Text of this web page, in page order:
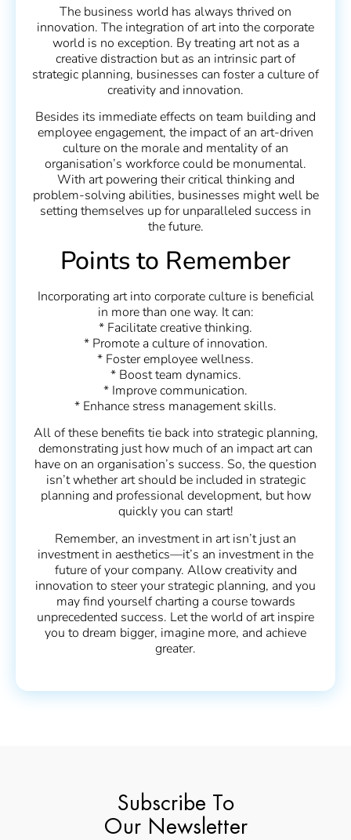
The business world has always thrived on
innovation. The integration of art into the corporate
world is no exception. By treating art not as a
creative distraction but as an intrinsic part of
strategic planning, businesses can foster a culture of
creativity and innovation.
Besides its immediate effects on team building and
employee engagement, the impact of an art-driven
culture on the morale and mentality of an
organisation’s workforce could be monumental.
With art powering their critical thinking and
problem-solving abilities, businesses might well be
setting themselves up for unparalleled success in
the future.
Points to Remember
Incorporating art into corporate culture is beneficial
in more than one way. It can:
* Facilitate creative thinking.
* Promote a culture of innovation.
* Foster employee wellness.
* Boost team dynamics.
* Improve communication.
* Enhance stress management skills.
All of these benefits tie back into strategic planning,
demonstrating just how much of an impact art can
have on an organisation’s success. So, the question
isn’t whether art should be included in strategic
planning and professional development, but how
quickly you can start!
Remember, an investment in art isn’t just an
investment in aesthetics—it’s an investment in the
future of your company. Allow creativity and
innovation to steer your strategic planning, and you
may find yourself charting a course towards
unprecedented success. Let the world of art inspire
you to dream bigger, imagine more, and achieve
greater.
Subscribe To
Our Newsletter